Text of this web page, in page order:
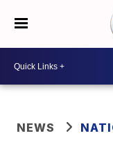
NEWS